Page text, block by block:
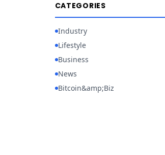
CATEGORIES
Industry
Lifestyle
Business
News
Bitcoin&amp;Biz